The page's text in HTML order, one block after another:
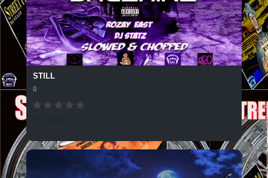
STILL
R